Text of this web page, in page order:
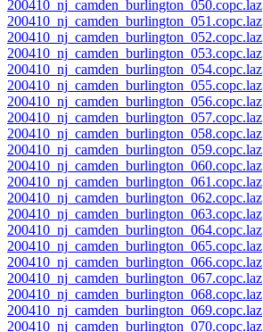
200410_nj_camden_burlington_050.copc.laz
200410_nj_camden_burlington_051.copc.laz
200410_nj_camden_burlington_052.copc.laz
200410_nj_camden_burlington_053.copc.laz
200410_nj_camden_burlington_054.copc.laz
200410_nj_camden_burlington_055.copc.laz
200410_nj_camden_burlington_056.copc.laz
200410_nj_camden_burlington_057.copc.laz
200410_nj_camden_burlington_058.copc.laz
200410_nj_camden_burlington_059.copc.laz
200410_nj_camden_burlington_060.copc.laz
200410_nj_camden_burlington_061.copc.laz
200410_nj_camden_burlington_062.copc.laz
200410_nj_camden_burlington_063.copc.laz
200410_nj_camden_burlington_064.copc.laz
200410_nj_camden_burlington_065.copc.laz
200410_nj_camden_burlington_066.copc.laz
200410_nj_camden_burlington_067.copc.laz
200410_nj_camden_burlington_068.copc.laz
200410_nj_camden_burlington_069.copc.laz
200410_nj_camden_burlington_070.copc.laz